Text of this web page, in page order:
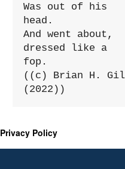
Was out of his
head.
And went about,
dressed like a
fop.
((c) Brian H.
(2022))
Privacy Policy